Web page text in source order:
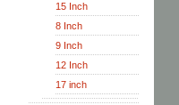
15 Inch
8 Inch
9 Inch
12 Inch
17 inch